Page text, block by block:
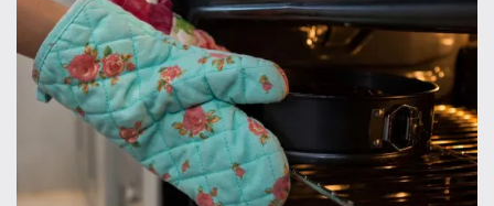
Home
Floor Plans